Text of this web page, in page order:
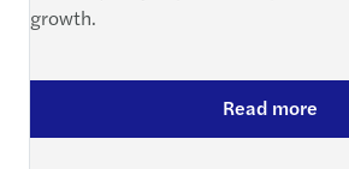
growth.
Read more